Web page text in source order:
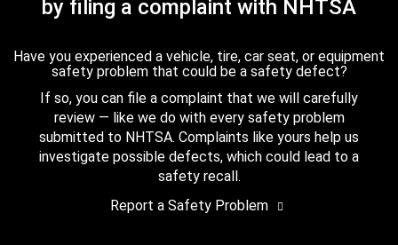
by filing a complaint with NHTSA
Have you experienced a vehicle, tire, car seat, or equipment
safety problem that could be a safety defect?
If so, you can file a complaint that we will carefully
review — like we do with every safety problem
submitted to NHTSA. Complaints like yours help us
investigate possible defects, which could lead to a
safety recall.
Report a Safety Problem